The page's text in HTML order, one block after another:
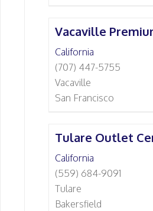
Vacaville
California
(707) 447-5755
Vacaville
San Francisco
Tulare Outlet
California
(559) 684-9091
Tulare
Bakersfield